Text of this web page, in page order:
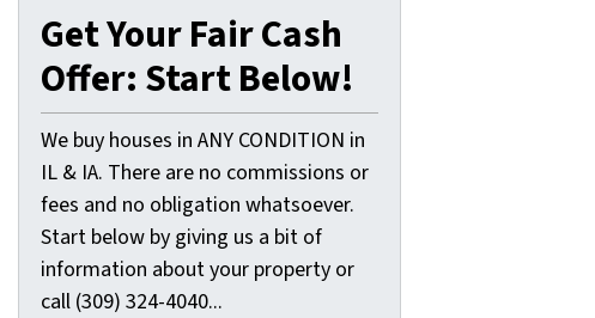
Get Your Fair Cash
Offer: Start Below!
We buy houses in ANY CONDITION in
IL & IA. There are no commissions or
fees and no obligation whatsoever.
Start below by giving us a bit of
information about your property or
call (309) 324-4040...